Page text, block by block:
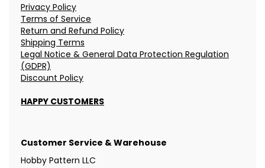
Privacy Policy
Terms of Service
Return and Refund Policy
Shipping Terms
Legal Notice & General Data Protection Regulation
(GDPR)
Discount Policy
HAPPY CUSTOMERS
Customer Service & Warehouse
Hobby Pattern LLC